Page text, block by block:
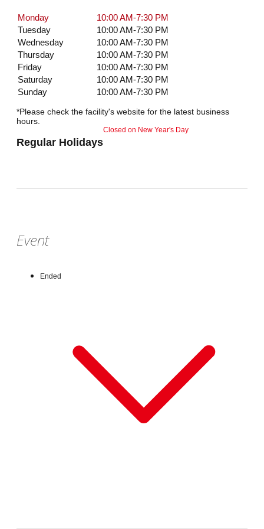
Monday
10:00 AM-7:30 PM
Tuesday
10:00 AM-7:30 PM
Wednesday
10:00 AM-7:30 PM
Thursday
10:00 AM-7:30 PM
Friday
10:00 AM-7:30 PM
Saturday
10:00 AM-7:30 PM
Sunday
10:00 AM-7:30 PM
*Please check the facility's website for the latest business
hours.
Regular Holidays
Closed on New Year's Day
Event
Ended